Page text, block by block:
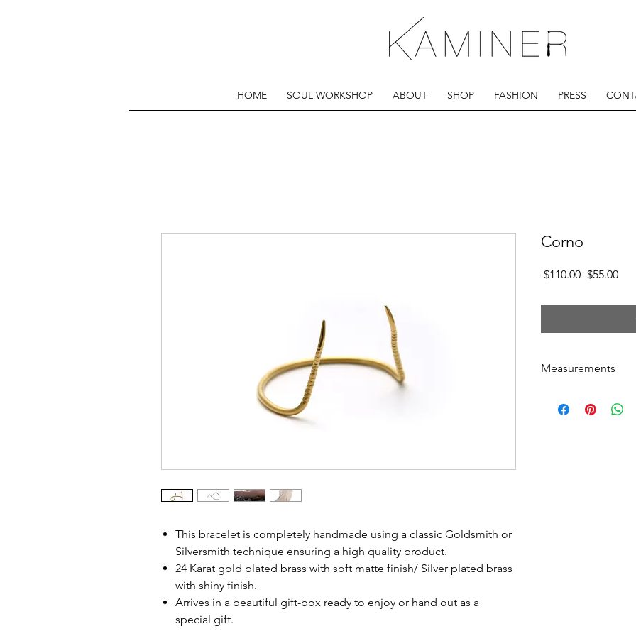
HOME SOUL WORKSHOP ABOUT SHOP FASHION PRESS
This bracelet is completely handmade using a classic Goldsmith or
Silversmith technique ensuring a high quality product.
24 Karat gold plated brass with soft matte finish/ Silver plated brass
with shiny finish.
Arrives in a beautiful gift-box ready to enjoy or hand out as a
special gift.
Corno
$110.00 Regular
$55.00Sale
Measurements
Thickness: 2.5 mm